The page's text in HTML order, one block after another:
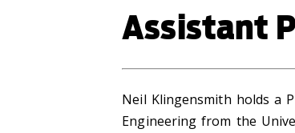
Assistant
Neil Klingensmith holds a
Engineering from the